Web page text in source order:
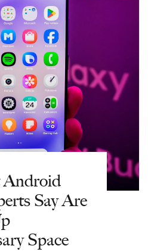
Android
Say Are
Space